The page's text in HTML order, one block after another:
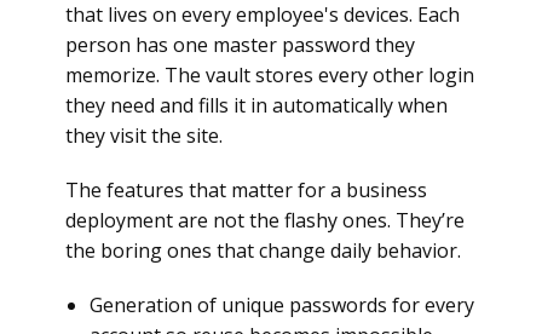
that lives on every employee's devices. Each
person has one master password they
memorize. The vault stores every other login
they need and fills it in automatically when
they visit the site.
The features that matter for a business
deployment are not the flashy ones. They’re
the boring ones that change daily behavior.
Generation of unique passwords for every